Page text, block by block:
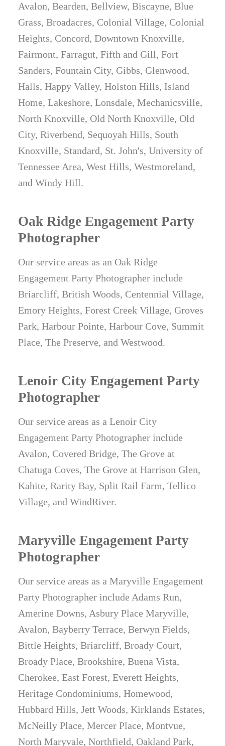
Avalon, Bearden, Bellview, Biscayne, Blue
Grass, Broadacres, Colonial Village, Colonial
Heights, Concord, Downtown Knoxville,
Fairmont, Farragut, Fifth and Gill, Fort
Sanders, Fountain City, Gibbs, Glenwood,
Halls, Happy Valley, Holston Hills, Island
Home, Lakeshore, Lonsdale, Mechanicsville,
North Knoxville, Old North Knoxville, Old
City, Riverbend, Sequoyah Hills, South
Knoxville, Standard, St. John's, University of
Tennessee Area, West Hills, Westmoreland,
and Windy Hill.
Oak Ridge Engagement Party
Photographer
Our service areas as an Oak Ridge
Engagement Party Photographer include
Briarcliff, British Woods, Centennial Village,
Emory Heights, Forest Creek Village, Groves
Park, Harbour Pointe, Harbour Cove, Summit
Place, The Preserve, and Westwood.
Lenoir City Engagement Party
Photographer
Our service areas as a Lenoir City
Engagement Party Photographer include
Avalon, Covered Bridge, The Grove at
Chatuga Coves, The Grove at Harrison Glen,
Kahite, Rarity Bay, Split Rail Farm, Tellico
Village, and WindRiver.
Maryville Engagement Party
Photographer
Our service areas as a Maryville Engagement
Party Photographer include Adams Run,
Amerine Downs, Asbury Place Maryville,
Avalon, Bayberry Terrace, Berwyn Fields,
Bittle Heights, Briarcliff, Broady Court,
Broady Place, Brookshire, Buena Vista,
Cherokee, East Forest, Everett Heights,
Heritage Condominiums, Homewood,
Hubbard Hills, Jett Woods, Kirklands Estates,
McNeilly Place, Mercer Place, Montvue,
North Maryvale, Northfield, Oakland Park,